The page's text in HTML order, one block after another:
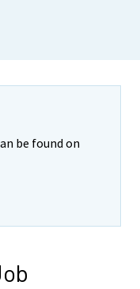
be found on